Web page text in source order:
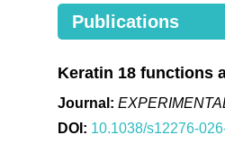
Publications
Keratin 18 functions
Journal:
DOI: 10.1038/s12276-